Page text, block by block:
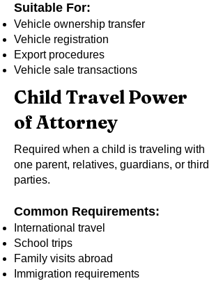
Suitable For:
Vehicle ownership transfer
Vehicle registration
Export procedures
Vehicle sale transactions
Child Travel Power
of Attorney
Required when a child is traveling with
one parent, relatives, guardians, or third
parties.
Common Requirements:
International travel
School trips
Family visits abroad
Immigration requirements